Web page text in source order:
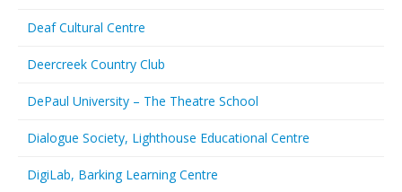
Deaf Cultural Centre
Deercreek Country Club
DePaul University – The Theatre School
Dialogue Society, Lighthouse Educational Centre
DigiLab, Barking Learning Centre